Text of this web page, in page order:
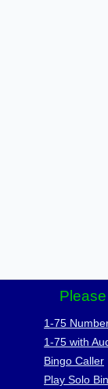
1-75
1-75 with
Bingo Caller
Play Solo